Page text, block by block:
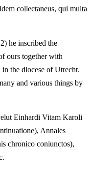
collectaneus, qui multa
he inscribed the
ours together with
the diocese of Utrecht.
and various things by
Einhardi Vitam Karoli
Annales
chronico coniunctos),